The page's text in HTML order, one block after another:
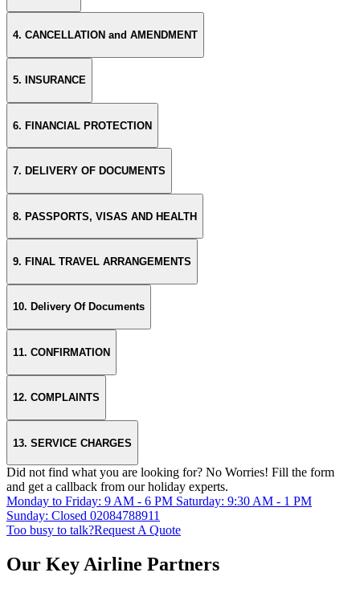
4. CANCELLATION and AMENDMENT
5. INSURANCE
6. FINANCIAL PROTECTION
7. DELIVERY OF DOCUMENTS
8. PASSPORTS, VISAS AND HEALTH
9. FINAL TRAVEL ARRANGEMENTS
10. Delivery Of Documents
11. CONFIRMATION
12. COMPLAINTS
13. SERVICE CHARGES
Did not find what you are looking for? No Worries! Fill the form
and get a callback from our holiday experts.
Monday to Friday: 9 AM - 6 PM Saturday: 9:30 AM - 1 PM
Sunday: Closed 02084788911
Too busy to talk?Request A Quote
Our Key Airline Partners